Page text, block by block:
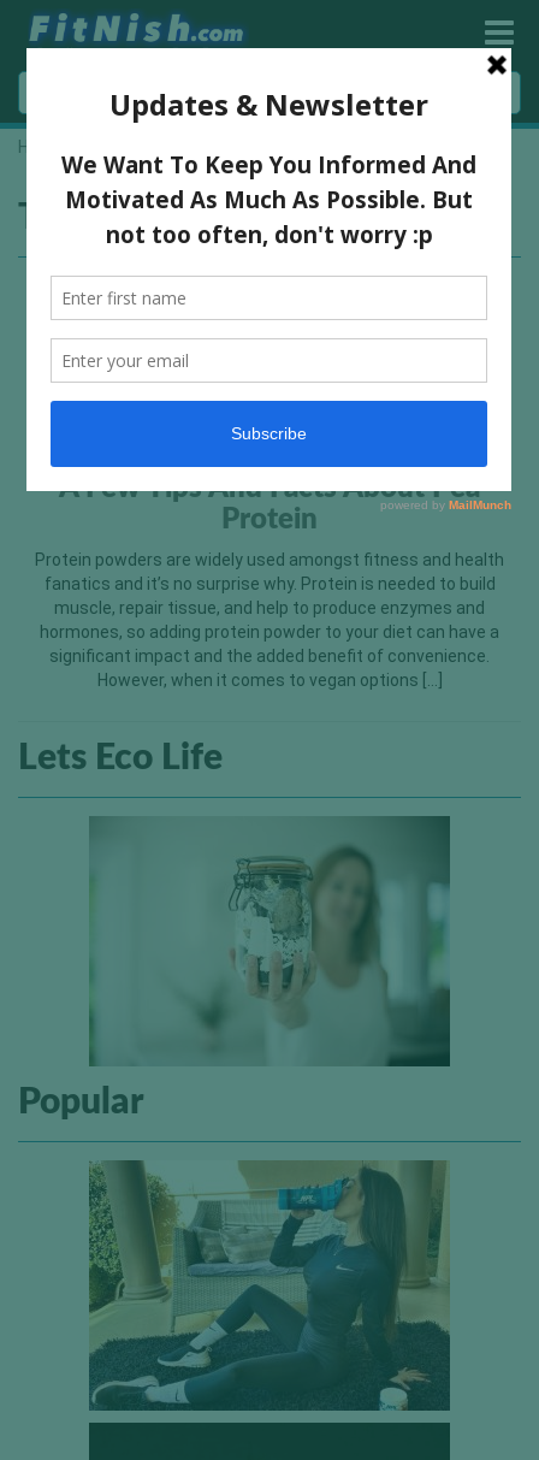
Home
Tag:vegan supplement
A Few Tips And Facts About Pea
Protein
Protein powders are widely used amongst fitness and health
fanatics and it’s no surprise why. Protein is needed to build
muscle, repair tissue, and help to produce enzymes and
hormones, so adding protein powder to your diet can have a
significant impact and the added benefit of convenience.
However, when it comes to vegan options […]
Lets Eco Life
Popular